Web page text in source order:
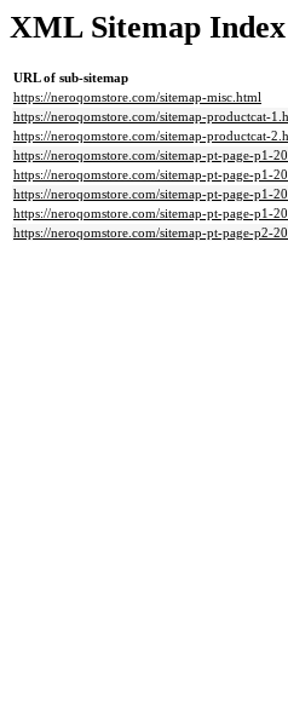
XML Sitemap Index
URL of sub-sitemap
https://neroqomstore.com/sitemap-misc.html
https://neroqomstore.com/sitemap-productcat-
https://neroqomstore.com/sitemap-productcat-
https://neroqomstore.com/sitemap-pt-page-p1-
https://neroqomstore.com/sitemap-pt-page-p1-
https://neroqomstore.com/sitemap-pt-page-p1-
https://neroqomstore.com/sitemap-pt-page-p1-
https://neroqomstore.com/sitemap-pt-page-p2-